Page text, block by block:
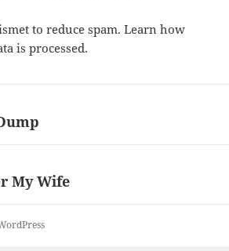
to reduce spam.Learn how
is processed.
My Wife